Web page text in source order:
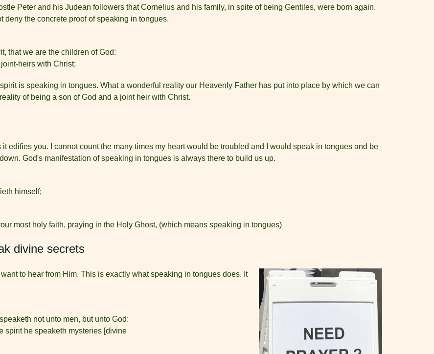
Peter and his Judean followers that Cornelius and his family, in spite of being Gentiles, were born again.
the concrete proof of speaking in tongues.
that we are the children of God:
heirs with Christ;
is speaking in tongues. What a wonderful reality our Heavenly Father has put into place by which we can
of being a son of God and a joint heir with Christ.
edifies you. I cannot count the many times my heart would be troubled and I would speak in tongues and be
God's manifestation of speaking in tongues is always there to build us up.
himself;
most holy faith, praying in the Holy Ghost, (which means speaking in tongues)
divine secrets
to hear from Him. This is exactly what speaking in tongues does. It
not unto men, but unto God:
spirit he speaketh mysteries [divine